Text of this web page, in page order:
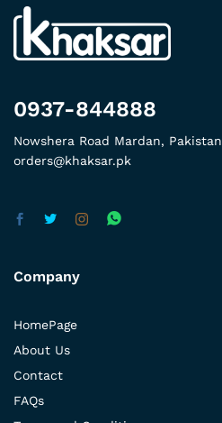
0937-844888
Nowshera Road Mardan, Pakistan
orders@khaksar.pk
Company
HomePage
About Us
Contact
FAQs